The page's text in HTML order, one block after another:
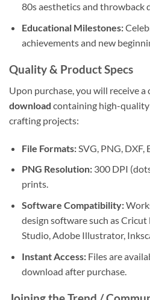
80s aesthetics and throwback
Educational Milestones:
achievements and new
Quality & Product Specs
Upon purchase, you will receive a
download containing high-
crafting projects:
File Formats:SVG, PNG, DXF,
PNG Resolution:300 DPI
prints.
Software Compatibility:
design software such as Cricut
Studio, Adobe Illustrator,
Instant Access:Files are
download after purchase.